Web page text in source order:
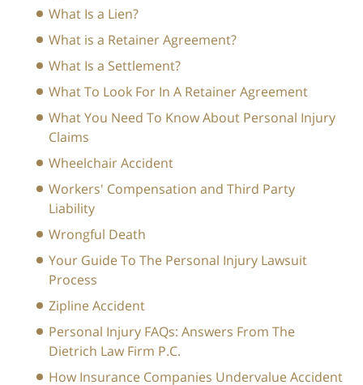
What Is a Lien?
What is a Retainer Agreement?
What Is a Settlement?
What To Look For In A Retainer Agreement
What You Need To Know About Personal Injury
Claims
Wheelchair Accident
Workers' Compensation and Third Party
Liability
Wrongful Death
Your Guide To The Personal Injury Lawsuit
Process
Zipline Accident
Personal Injury FAQs: Answers From The
Dietrich Law Firm P.C.
How Insurance Companies Undervalue Accident